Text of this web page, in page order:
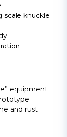
knuckle
equipment
and rust